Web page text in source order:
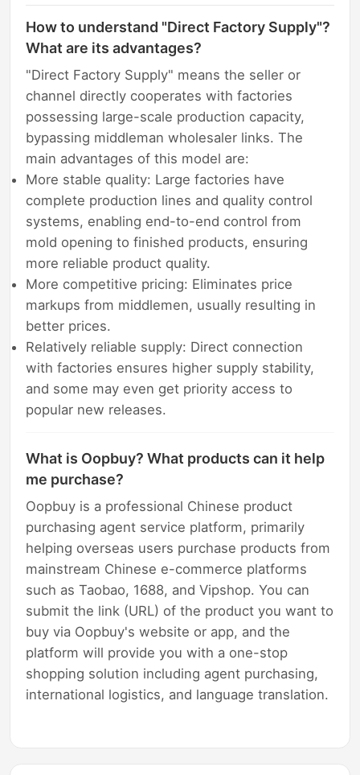
How to understand "Direct Factory Supply"?
What are its advantages?
"Direct Factory Supply" means the seller or
channel directly cooperates with factories
possessing large-scale production capacity,
bypassing middleman wholesaler links. The
main advantages of this model are:
More stable quality: Large factories have
complete production lines and quality control
systems, enabling end-to-end control from
mold opening to finished products, ensuring
more reliable product quality.
More competitive pricing: Eliminates price
markups from middlemen, usually resulting in
better prices.
Relatively reliable supply: Direct connection
with factories ensures higher supply stability,
and some may even get priority access to
popular new releases.
What is Oopbuy? What products can it help
me purchase?
Oopbuy is a professional Chinese product
purchasing agent service platform, primarily
helping overseas users purchase products from
mainstream Chinese e-commerce platforms
such as Taobao, 1688, and Vipshop. You can
submit the link (URL) of the product you want to
buy via Oopbuy's website or app, and the
platform will provide you with a one-stop
shopping solution including agent purchasing,
international logistics, and language translation.